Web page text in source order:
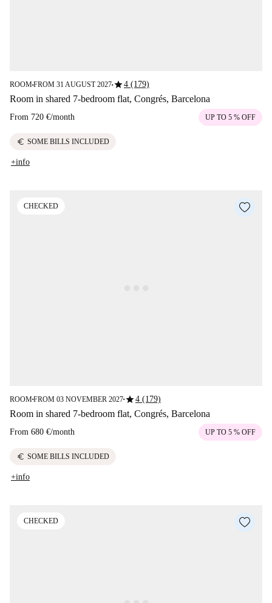
ROOM■FROM 31 AUGUST 2027■star4 (179)
Room in shared 7-bedroom flat, Congrés, Barcelona
From 720 €/month UP TO 5 % OFF
euro SOME BILLS INCLUDED
+info
CHECKED
ROOM■FROM 03 NOVEMBER 2027■star4 (179)
Room in shared 7-bedroom flat, Congrés, Barcelona
From 680 €/month UP TO 5 % OFF
euro SOME BILLS INCLUDED
+info
CHECKED